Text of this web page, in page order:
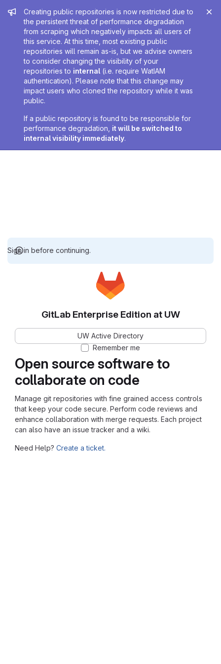
Admin message
Creating public repositories is now restricted due to
the persistent threat of performance degradation
from scraping which negatively impacts all users of
this service. At this time, most existing public
repositories will remain as-is, but we advise owners
to consider changing the visibility of your
repositories to internal (i.e. require WatIAM
authentication). Please note that this change may
impact users who cloned the repository while it was
public.
If a public repository is found to be responsible for
performance degradation, it will be switched to
internal visibility immediately.
Sign in before continuing.
Open source software to
collaborate on code
Manage git repositories with fine grained access controls
that keep your code secure. Perform code reviews and
enhance collaboration with merge requests. Each project
can also have an issue tracker and a wiki.
Need Help? Create a ticket.
GitLab Enterprise Edition at UW
UW Active Directory
Remember me